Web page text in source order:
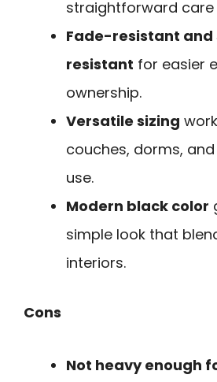
straightforward care
Fade-resistant and
resistant for easier
ownership.
Versatile sizing
couches, dorms,
use.
Modern black color
simple look that
interiors.
Cons
Not heavy enough